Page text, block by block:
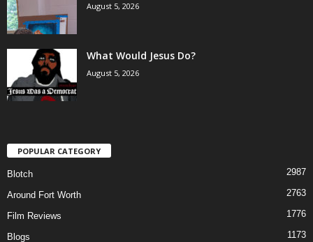
August 5, 2026
What Would Jesus Do?
August 5, 2026
POPULAR CATEGORY
Blotch 2987
Around Fort Worth 2763
Film Reviews 1776
Blogs 1173